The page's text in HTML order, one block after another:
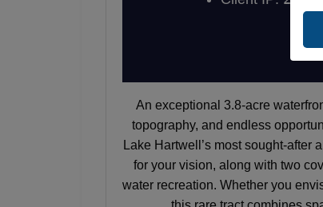
An exceptional 3.8-acre
topography, and endless
Lake Hartwell’s most sought-
for your vision, along with two
water recreation. Whether you